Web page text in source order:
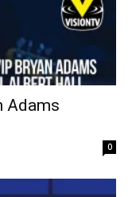
Adams
0